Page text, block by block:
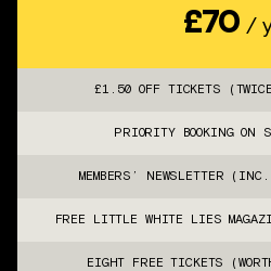
£70 /
£1.50 OFF TICKETS
PRIORITY BOOKING ON
MEMBERS’ NEWSLETTER
FREE LITTLE WHITE LIES
EIGHT FREE TICKETS